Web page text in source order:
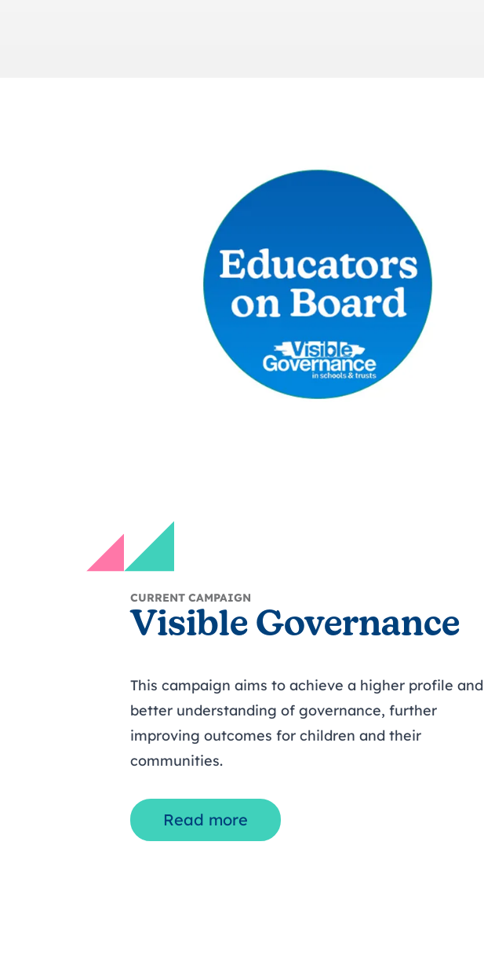
CURRENT CAMPAIGN
Visible Governance
This campaign aims to achieve a higher profile and
better understanding of governance, further
improving outcomes for children and their
communities.
Read more